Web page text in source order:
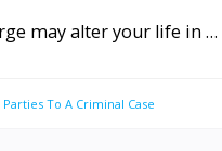
may alter your life in …
Parties To A Criminal Case